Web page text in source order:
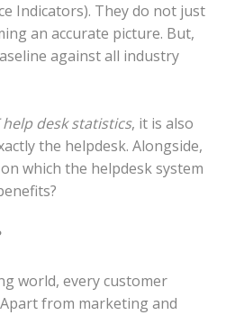
Indicators). They do not just
an accurate picture. But,
against all industry
help desk statistics, it is also
the helpdesk. Alongside,
which the helpdesk system
world, every customer
from marketing and